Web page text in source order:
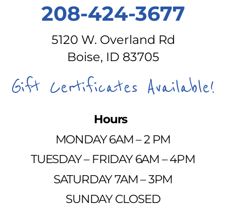
208-424-3677
5120 W. Overland Rd
Boise, ID 83705
Gift Certificates Available!
Hours
MONDAY 6AM – 2 PM
TUESDAY – FRIDAY 6AM – 4PM
SATURDAY 7AM – 3PM
SUNDAY CLOSED